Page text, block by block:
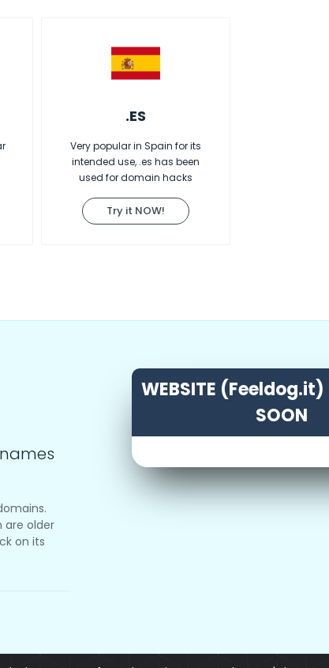
.ES
Very popular in Spain for its
intended use, .es has been
used for domain hacks
Try it NOW!
are older
on its
WEBSITE (Feeldog.it)
SOON